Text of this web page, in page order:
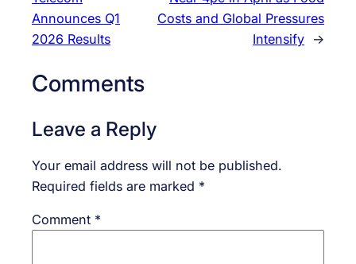
Announces Q1
2026 Results
Costs and Global Pressures
Intensify →
Comments
Leave a Reply
Your email address will not be published.
Required fields are marked *
Comment *